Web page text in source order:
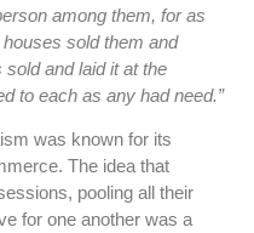
among them, for as
sold them and
and laid it at the
to each as any had need.”
was known for its
The idea that
pooling all their
for one another was a